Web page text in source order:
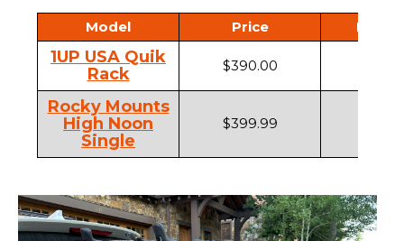
Model Price Hitch
1UP USA Quik
Rack
$390.00
Rocky Mounts
High Noon
Single
$399.99